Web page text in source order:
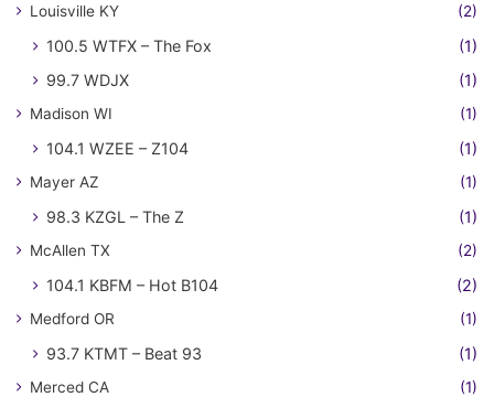
Louisville KY (2)
100.5 WTFX – The Fox
(1)
99.7 WDJX
(1)
Madison WI (1)
104.1 WZEE – Z104 (1)
Mayer AZ (1)
98.3 KZGL – The Z (1)
McAllen TX (2)
104.1 KBFM – Hot B104 (2)
Medford OR (1)
93.7 KTMT – Beat 93 (1)
Merced CA (1)